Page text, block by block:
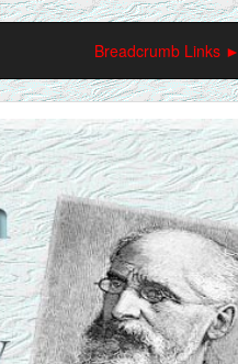
Breadcrumb Links ►